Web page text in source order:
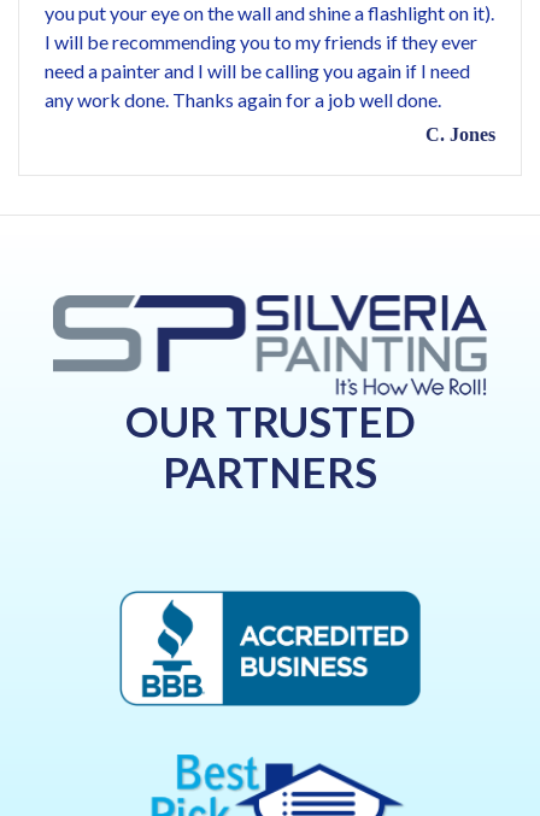
you put your eye on the wall and shine a flashlight on it).
I will be recommending you to my friends if they ever
need a painter and I will be calling you again if I need
any work done. Thanks again for a job well done.
C. Jones
OUR TRUSTED
PARTNERS